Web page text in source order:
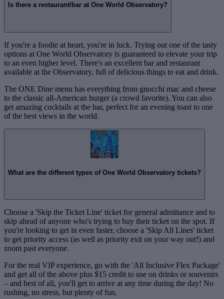
Is there a restaurant/bar at One World Observatory?
If you're a foodie at heart, you're in luck. Trying out one of the tasty
options at One World Observatory is guaranteed to elevate your trip
to an even higher level. There's an excellent bar and restaurant
available at the Observatory, full of delicious things to eat and drink.
The ONE Dine menu has everything from gnocchi mac and cheese
to the classic all-American burger (a crowd favorite). You can also
get amazing cocktails at the bar, perfect for an evening toast to one
of the best views in the world.
What are the different types of One World Observatory tickets?
Choose a 'Skip the Ticket Line' ticket for general admittance and to
skip ahead of anyone who's trying to buy their ticket on the spot. If
you're looking to get in even faster, choose a 'Skip All Lines' ticket
to get priority access (as well as priority exit on your way out!) and
zoom past everyone.
For the real VIP experience, go with the 'All Inclusive Flex Package'
and get all of the above plus $15 credit to use on drinks or souvenirs
– and best of all, you'll get to arrive at any time during the day! No
rushing, no stress, but plenty of fun.